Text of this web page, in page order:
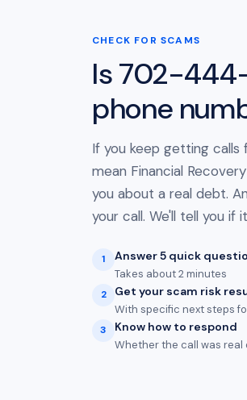
CHECK FOR SCAMS
Is 702-
phone
If you keep getting
mean Financial
you about a real debt.
your call. We'll tell you if
1 Answer 5 quick
Takes about 2 minutes
2 Get your scam risk
With specific next steps
3 Know how to respond
Whether the call was real